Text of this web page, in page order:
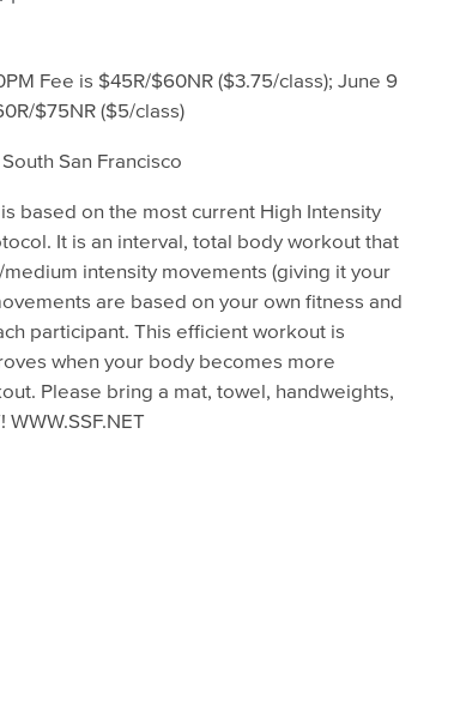
Fee is $45R/$60NR ($3.75/class); June 9
$75NR ($5/class)
San Francisco
based on the most current High Intensity
It is an interval, total body workout that
intensity movements (giving it your
are based on your own fitness and
participant. This efficient workout is
when your body becomes more
Please bring a mat, towel, handweights,